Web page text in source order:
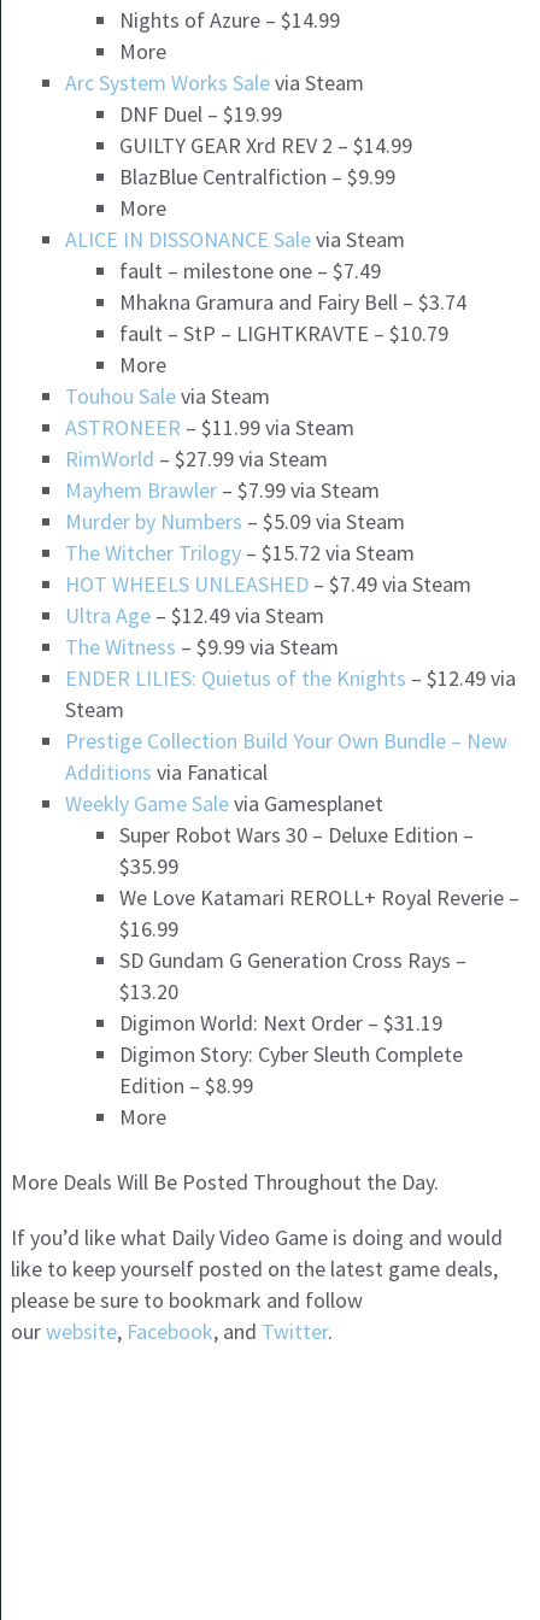
Nights of Azure – $14.99
More
Arc System Works Salevia Steam
DNF Duel – $19.99
GUILTY GEAR Xrd REV 2 – $14.99
BlazBlue Centralfiction – $9.99
More
ALICE IN DISSONANCE Salevia Steam
fault – milestone one – $7.49
Mhakna Gramura and Fairy Bell – $3.74
fault – StP – LIGHTKRAVTE – $10.79
More
Touhou Salevia Steam
ASTRONEER – $11.99 via Steam
RimWorld – $27.99 via Steam
Mayhem Brawler– $7.99 via Steam
Murder by Numbers – $5.09 via Steam
The Witcher Trilogy– $15.72 via Steam
HOT WHEELS UNLEASHED– $7.49 via Steam
Ultra Age– $12.49 via Steam
The Witness – $9.99 via Steam
ENDER LILIES: Quietus of the Knights – $12.49 via
Steam
Prestige Collection Build Your Own Bundle – New
Additions via Fanatical
Weekly Game Salevia Gamesplanet
Super Robot Wars 30 – Deluxe Edition –
$35.99
We Love Katamari REROLL+ Royal Reverie –
$16.99
SD Gundam G Generation Cross Rays –
$13.20
Digimon World: Next Order – $31.19
Digimon Story: Cyber Sleuth Complete
Edition – $8.99
More
More Deals Will Be Posted Throughout the Day.
If you’d like what Daily Video Game is doing and would
like to keep yourself posted on the latest game deals,
please be sure to bookmark and follow
ourwebsite, Facebook, and Twitter.